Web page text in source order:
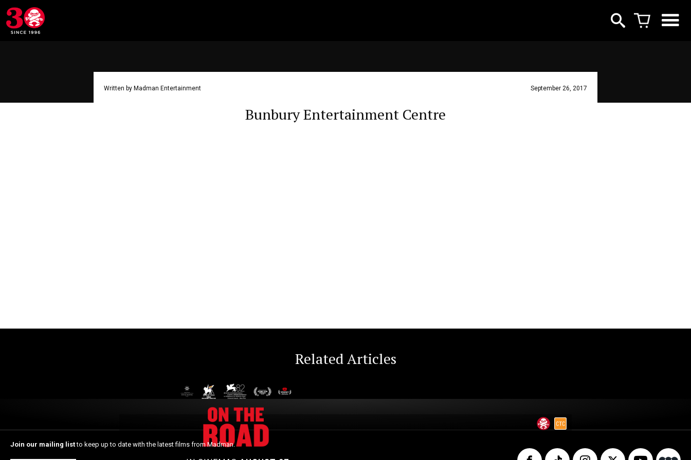
Written by Madman Entertainment September 26, 2017
Bunbury Entertainment Centre
Related Articles
Join our mailing listto keep up to date with the latest films from Madman.